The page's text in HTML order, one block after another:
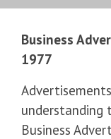
Business
1977
Business